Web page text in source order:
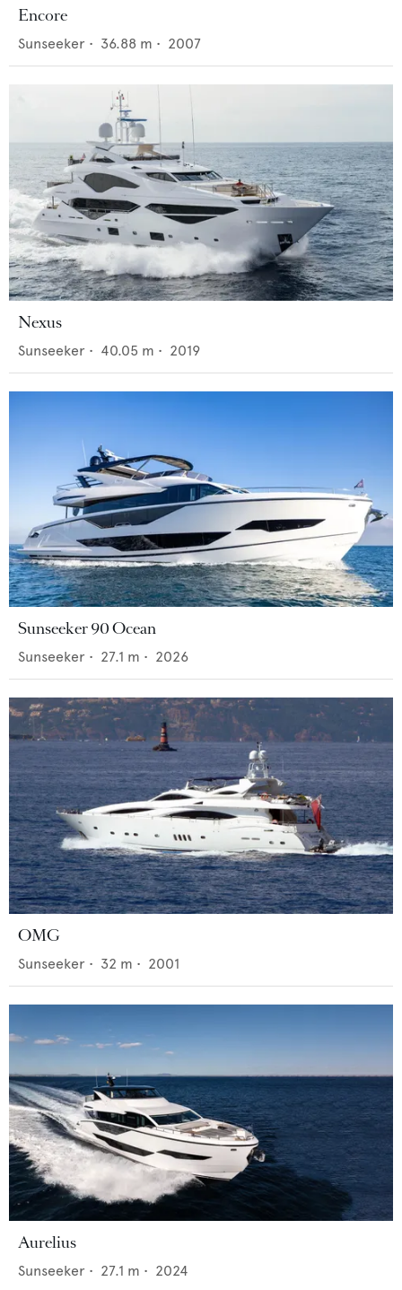
Encore
Sunseeker • 36.88 m • 2007
Nexus
Sunseeker • 40.05 m • 2019
Sunseeker 90 Ocean
Sunseeker • 27.1 m • 2026
OMG
Sunseeker • 32 m • 2001
Aurelius
Sunseeker • 27.1 m • 2024